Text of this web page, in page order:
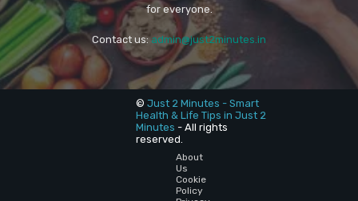
for everyone.
Contact us:admin@just2minutes.in
© Just 2 Minutes - Smart
Health & Life Tips in Just 2
Minutes - All rights
reserved.
About
Us
Cookie
Policy